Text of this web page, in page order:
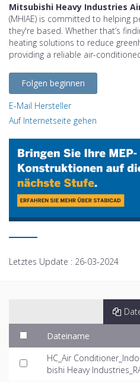
Mitsubishi Heavy Industries
(MHIAE) is committed to helping
they're based. Whether that’s
heating solutions to reduce
providing a reliable air-conditioned
Folgen beginnen
E-Mail Hersteller
Auf Internetseite gehen
Letztes Update : 26-03-2024
Dateiname
HC_Air
bishi Heavy